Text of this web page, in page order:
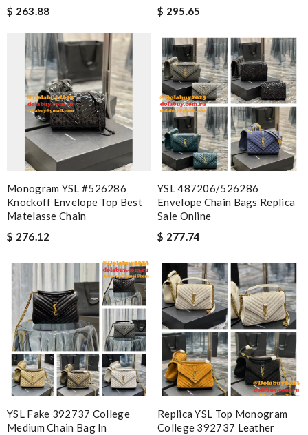
$ 263.88 $ 295.65
Monogram YSL #526286
Knockoff Envelope Top Best
Matelasse Chain
$ 276.12
YSL 487206/526286
Envelope Chain Bags Replica
Sale Online
$ 277.74
YSL Fake 392737 College
Medium Chain Bag In
Replica YSL Top Monogram
College 392737 Leather